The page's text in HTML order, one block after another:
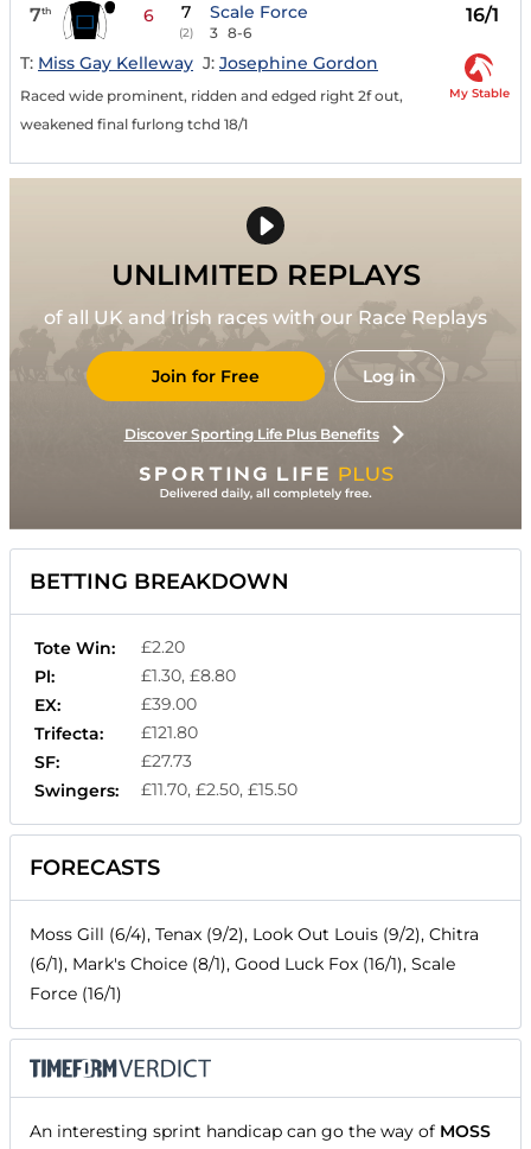
7th 6 7
(2)
Scale Force
3 8-6
16/1
T: Miss Gay Kelleway J: Josephine Gordon
Raced wide prominent, ridden and edged right 2f out,
weakened final furlong tchd 18/1
My Stable
UNLIMITED REPLAYS
of all UK and Irish races with our Race Replays
Join for Free Log in
Discover Sporting Life Plus Benefits
BETTING BREAKDOWN
Tote Win:
£2.20
Pl:
£1.30, £8.80
EX:
£39.00
Trifecta:
£121.80
SF:
£27.73
Swingers:
£11.70, £2.50, £15.50
FORECASTS
Moss Gill (6/4), Tenax (9/2), Look Out Louis (9/2), Chitra
(6/1), Mark's Choice (8/1), Good Luck Fox (16/1), Scale
Force (16/1)
An interesting sprint handicap can go the way of MOSS